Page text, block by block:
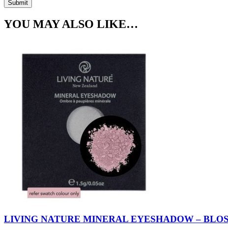
YOU MAY ALSO LIKE…
LIVING NATURE MINERAL EYESHADOW –